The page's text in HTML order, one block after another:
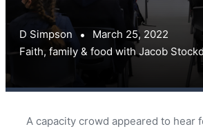
D Simpson
March 25, 2022
Faith, family & food with Jacob
A capacity crowd appeared to hear